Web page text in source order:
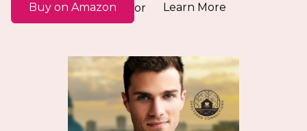
Buy on Amazon or Learn More